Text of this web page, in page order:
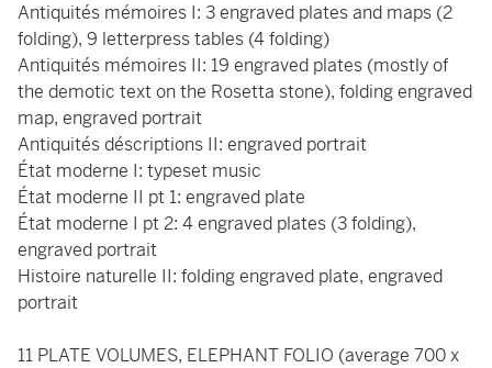
Antiquités mémoires I: 3 engraved plates and maps (2
folding), 9 letterpress tables (4 folding)
Antiquités mémoires II: 19 engraved plates (mostly of
the demotic text on the Rosetta stone), folding engraved
map, engraved portrait
Antiquités déscriptions II: engraved portrait
État moderne I: typeset music
État moderne II pt 1: engraved plate
État moderne I pt 2: 4 engraved plates (3 folding),
engraved portrait
Histoire naturelle II: folding engraved plate, engraved
portrait
11 PLATE VOLUMES, ELEPHANT FOLIO (average 700 x